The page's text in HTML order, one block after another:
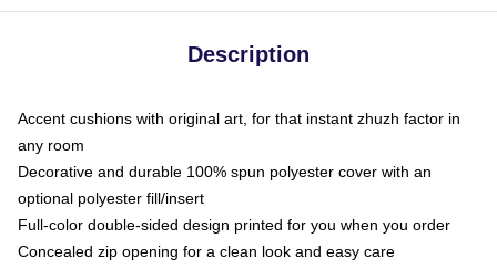
Description
Accent cushions with original art, for that instant zhuzh factor in
any room
Decorative and durable 100% spun polyester cover with an
optional polyester fill/insert
Full-color double-sided design printed for you when you order
Concealed zip opening for a clean look and easy care